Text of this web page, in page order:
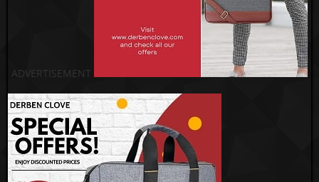
ADVERTISEMENT